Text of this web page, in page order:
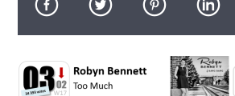
pop jazz radio